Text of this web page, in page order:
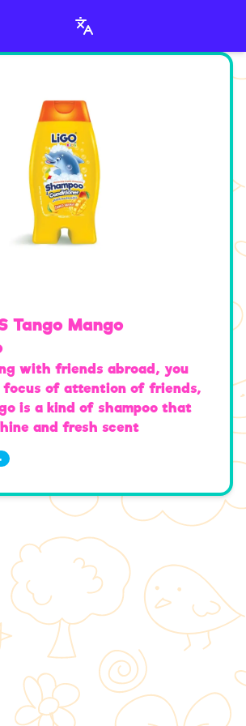
Tango Mango
with friends abroad, you
of attention of friends,
is a kind of shampoo that
and fresh scent